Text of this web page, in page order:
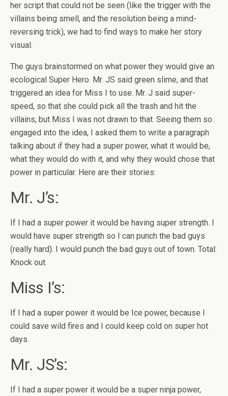
her script that could not be seen (like the trigger with the
villains being smell, and the resolution being a mind-
reversing trick), we had to find ways to make her story
visual.
The guys brainstormed on what power they would give an
ecological Super Hero. Mr. JS said green slime, and that
triggered an idea for Miss I to use. Mr. J said super-
speed, so that she could pick all the trash and hit the
villains, but Miss I was not drawn to that. Seeing them so
engaged into the idea, I asked them to write a paragraph
talking about if they had a super power, what it would be,
what they would do with it, and why they would chose that
power in particular. Here are their stories:
Mr. J’s:
If I had a super power it would be having super strength. I
would have super strength so I can punch the bad guys
(really hard). I would punch the bad guys out of town. Total:
Knock out.
Miss I’s:
If I had a super power it would be Ice power, because I
could save wild fires and I could keep cold on super hot
days.
Mr. JS’s:
If I had a super power it would be a super ninja power,